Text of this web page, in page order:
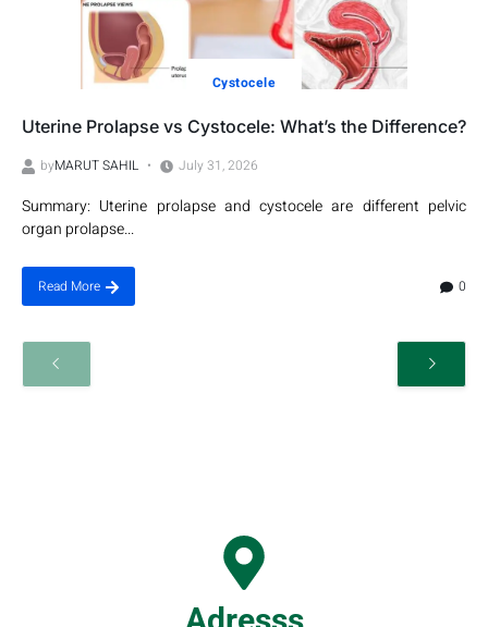
Cystocele
Uterine Prolapse vs Cystocele: What’s the Difference?
byMARUT SAHIL July 31, 2026
Summary: Uterine prolapse and cystocele are different pelvic
organ prolapse...
Read More 0